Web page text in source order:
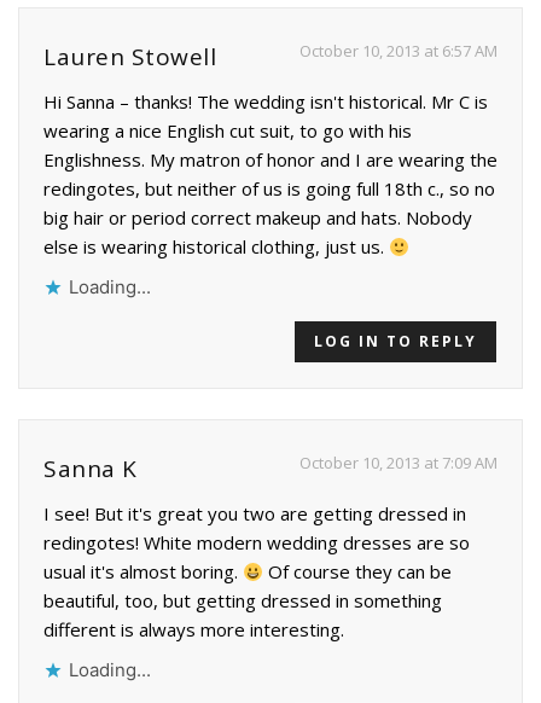
Lauren Stowell October 10, 2013 at 6:57 AM
Hi Sanna – thanks! The wedding isn't historical. Mr C is
wearing a nice English cut suit, to go with his
Englishness. My matron of honor and I are wearing the
redingotes, but neither of us is going full 18th c., so no
big hair or period correct makeup and hats. Nobody
else is wearing historical clothing, just us.
Loading...
LOG IN TO REPLY
Sanna K October 10, 2013 at 7:09 AM
I see! But it's great you two are getting dressed in
redingotes! White modern wedding dresses are so
usual it's almost boring.
Of course they can be
beautiful, too, but getting dressed in something
different is always more interesting.
Loading...